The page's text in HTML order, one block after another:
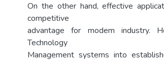
On the other hand, effective
competitive
advantage for modem industry.
Technology
Management systems into